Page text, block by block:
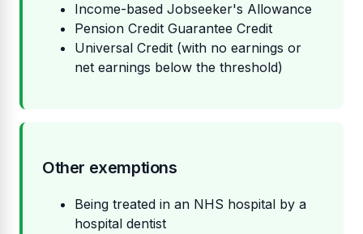
Income-based Jobseeker's Allowance
Pension Credit Guarantee Credit
Universal Credit (with no earnings or
net earnings below the threshold)
Other exemptions
Being treated in an NHS hospital by a
hospital dentist